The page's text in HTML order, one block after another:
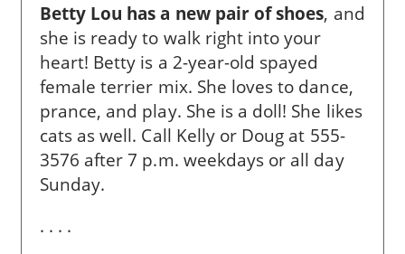
Betty Lou has a new pair of shoes, and
she is ready to walk right into your
heart! Betty is a 2-year-old spayed
female terrier mix. She loves to dance,
prance, and play. She is a doll! She likes
cats as well. Call Kelly or Doug at 555-
3576 after 7 p.m. weekdays or all day
Sunday.
. . . .